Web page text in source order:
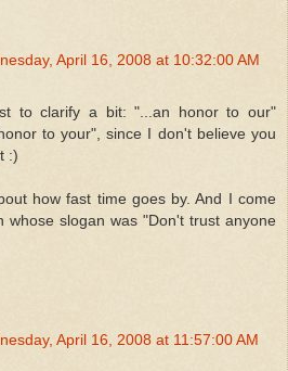
April 16, 2008 at 10:32:00 AM
to clarify a bit: "...an honor to our"
to your", since I don't believe you
:)
how fast time goes by. And I come
whose slogan was "Don't trust anyone
April 16, 2008 at 11:57:00 AM